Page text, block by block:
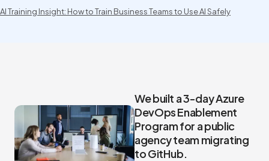
AI Training Insight: How to Train Business Teams to Use AI Safely
We built a 3-day Azure
DevOps Enablement
Program for a public
agency team migrating
to GitHub.